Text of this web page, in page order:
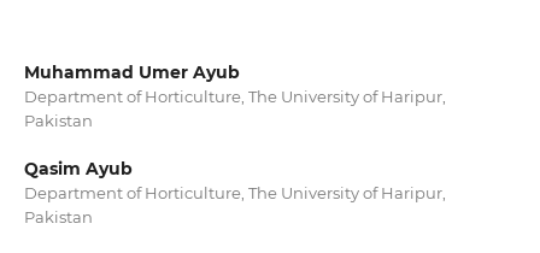
Muhammad Umer Ayub
Department of Horticulture, The University of Haripur,
Pakistan
Qasim Ayub
Department of Horticulture, The University of Haripur,
Pakistan